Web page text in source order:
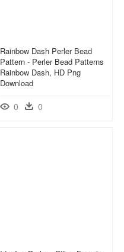
Rainbow Dash Perler Bead
Pattern - Perler Bead Patterns
Rainbow Dash, HD Png
Download
0 0